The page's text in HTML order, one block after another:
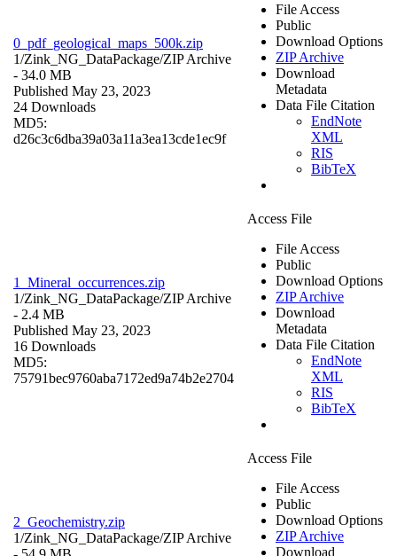
0_pdf_geological_maps_500k.zip
1/Zink_NG_DataPackage/ZIP Archive
- 34.0 MB
Published May 23, 2023
24 Downloads
MD5:
d26c3c6dba39a03a11a3ea13cde1ec9f
File Access
Public
Download Options
ZIP Archive
Download
Metadata
Data File Citation
EndNote
XML
RIS
BibTeX
1_Mineral_occurrences.zip
1/Zink_NG_DataPackage/ZIP Archive
- 2.4 MB
Published May 23, 2023
16 Downloads
MD5:
75791bec9760aba7172ed9a74b2e2704
Access File
File Access
Public
Download Options
ZIP Archive
Download
Metadata
Data File Citation
EndNote
XML
RIS
BibTeX
2_Geochemistry.zip
1/Zink_NG_DataPackage/ZIP Archive
Access File
File Access
Public
Download Options
ZIP Archive
Download